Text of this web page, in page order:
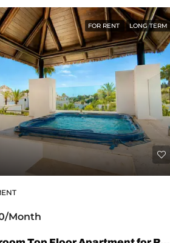
FOR RENT LONG TERM
Month